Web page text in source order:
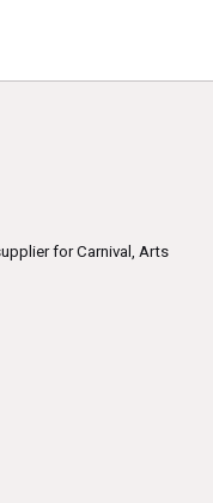
for Carnival, Arts